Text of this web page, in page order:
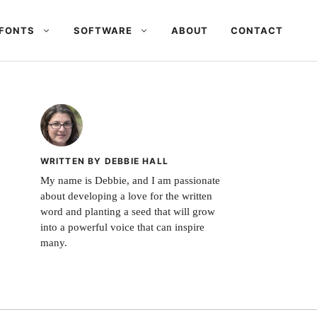
SOFTWARE ABOUT CONTACT
WRITTEN BY DEBBIE HALL
My name is Debbie, and I am passionate
about developing a love for the written
word and planting a seed that will grow
into a powerful voice that can inspire
many.